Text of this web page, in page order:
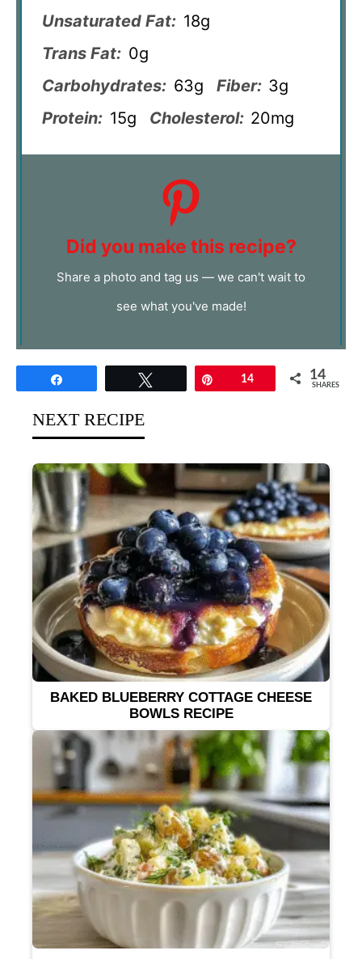
Unsaturated Fat: 18g
Trans Fat: 0g
Carbohydrates: 63g Fiber: 3g
Protein: 15g Cholesterol: 20mg
Did you make this recipe?
Share a photo and tag us — we can't wait to
see what you've made!
14 14
SHARES
NEXT RECIPE
BAKED BLUEBERRY COTTAGE CHEESE
BOWLS RECIPE